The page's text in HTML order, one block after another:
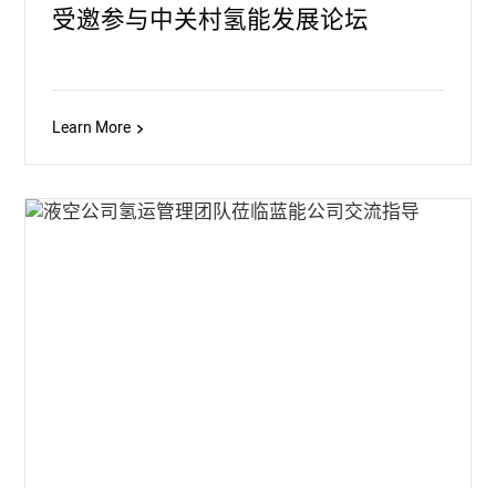
受邀参与中关村氢能发展论坛
Learn More